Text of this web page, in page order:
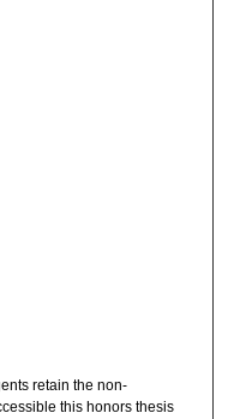
retain the non-
this honors thesis